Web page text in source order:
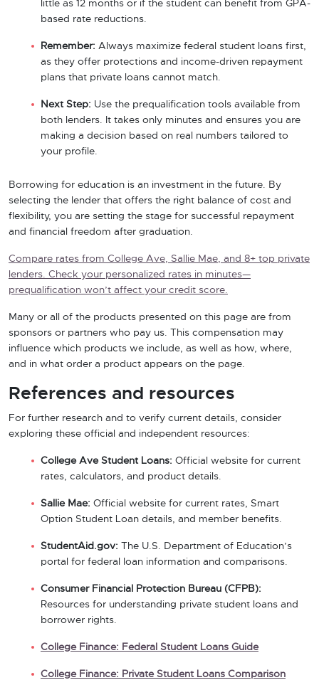
little as 12 months or if the student can benefit from GPA-
based rate reductions.
Remember: Always maximize federal student loans first,
as they offer protections and income-driven repayment
plans that private loans cannot match.
Next Step: Use the prequalification tools available from
both lenders. It takes only minutes and ensures you are
making a decision based on real numbers tailored to
your profile.
Borrowing for education is an investment in the future. By
selecting the lender that offers the right balance of cost and
flexibility, you are setting the stage for successful repayment
and financial freedom after graduation.
Compare rates from College Ave, Sallie Mae, and 8+ top private
lenders. Check your personalized rates in minutes—
prequalification won’t affect your credit score.
Many or all of the products presented on this page are from
sponsors or partners who pay us. This compensation may
influence which products we include, as well as how, where,
and in what order a product appears on the page.
References and resources
For further research and to verify current details, consider
exploring these official and independent resources:
College Ave Student Loans: Official website for current
rates, calculators, and product details.
Sallie Mae: Official website for current rates, Smart
Option Student Loan details, and member benefits.
StudentAid.gov: The U.S. Department of Education’s
portal for federal loan information and comparisons.
Consumer Financial Protection Bureau (CFPB):
Resources for understanding private student loans and
borrower rights.
College Finance: Federal Student Loans Guide
College Finance: Private Student Loans Comparison